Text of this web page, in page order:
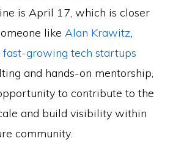
is April 17, which is closer
likeAlan Krawitz,
fast-growing tech startups
and hands-on mentorship,
to contribute to the
and build visibility within
community.